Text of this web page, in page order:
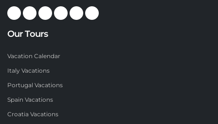
Our Tours
Vacation Calendar
Italy Vacations
Portugal Vacations
Spain Vacations
Croatia Vacations